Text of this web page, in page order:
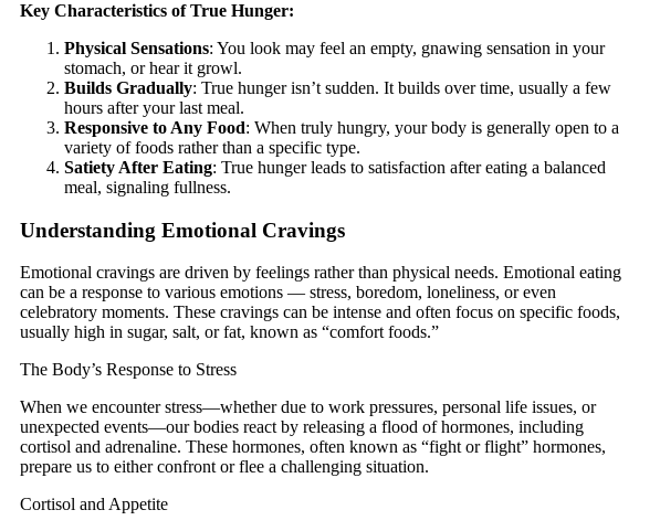
Key Characteristics of True Hunger:
Physical Sensations: You look may feel an empty, gnawing sensation in your
stomach, or hear it growl.
Builds Gradually: True hunger isn’t sudden. It builds over time, usually a few
hours after your last meal.
Responsive to Any Food: When truly hungry, your body is generally open to a
variety of foods rather than a specific type.
Satiety After Eating: True hunger leads to satisfaction after eating a balanced
meal, signaling fullness.
Understanding Emotional Cravings
Emotional cravings are driven by feelings rather than physical needs. Emotional eating
can be a response to various emotions — stress, boredom, loneliness, or even
celebratory moments. These cravings can be intense and often focus on specific foods,
usually high in sugar, salt, or fat, known as “comfort foods.”
The Body’s Response to Stress
When we encounter stress—whether due to work pressures, personal life issues, or
unexpected events—our bodies react by releasing a flood of hormones, including
cortisol and adrenaline. These hormones, often known as “fight or flight” hormones,
prepare us to either confront or flee a challenging situation.
Cortisol and Appetite